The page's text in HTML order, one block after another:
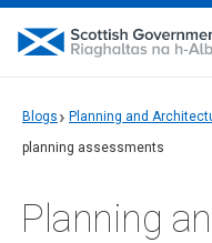
Blogs Planning and
planning assessments
Planning